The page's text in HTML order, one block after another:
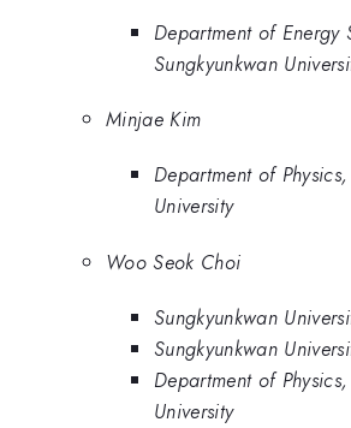
Department of Energy
Sungkyunkwan
Minjae Kim
Department of
University
Woo Seok Choi
Sungkyunkwan
Sungkyunkwan
Department of
University